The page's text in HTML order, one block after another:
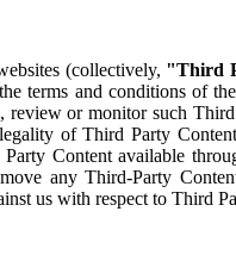
(collectively, "Third
terms and conditions of
or monitor such
of Third Party
Content available
any Third-Party
us with respect to Third